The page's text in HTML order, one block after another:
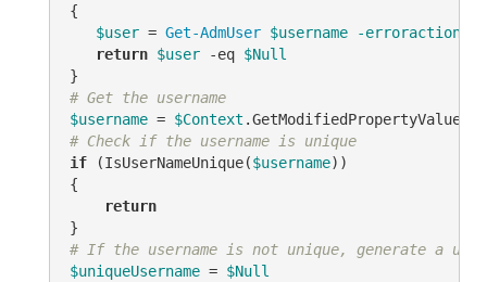
{
$user = Get-AdmUser $username -erroraction
return $user -eq $Null
# Get the username
$username = $Context .GetModifiedPropertyValue(
# Check if the username is unique
if (IsUserNameUnique($username))
{
return
# If the username is not unique, generate a
$uniqueUsername = $Null